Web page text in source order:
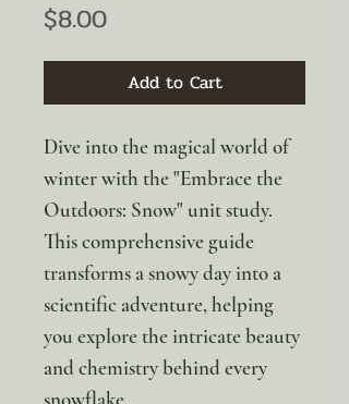
$8.00Price
Add to Cart
Dive into the magical world of
winter with the "Embrace the
Outdoors: Snow" unit study.
This comprehensive guide
transforms a snowy day into a
scientific adventure, helping
you explore the intricate beauty
and chemistry behind every